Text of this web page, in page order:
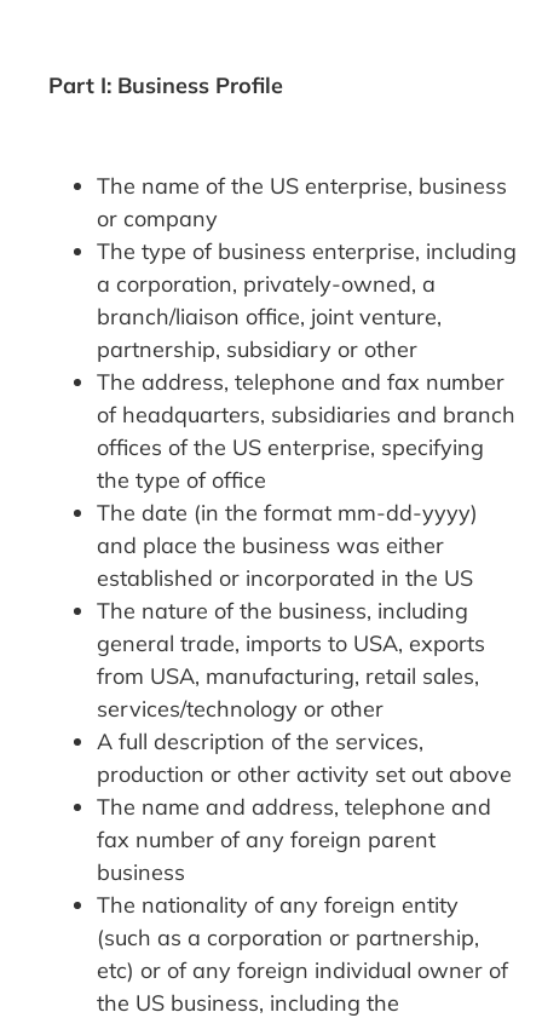
Part I: Business Profile
The name of the US enterprise, business
or company
The type of business enterprise, including
a corporation, privately-owned, a
branch/liaison office, joint venture,
partnership, subsidiary or other
The address, telephone and fax number
of headquarters, subsidiaries and branch
offices of the US enterprise, specifying
the type of office
The date (in the format mm-dd-yyyy)
and place the business was either
established or incorporated in the US
The nature of the business, including
general trade, imports to USA, exports
from USA, manufacturing, retail sales,
services/technology or other
A full description of the services,
production or other activity set out above
The name and address, telephone and
fax number of any foreign parent
business
The nationality of any foreign entity
(such as a corporation or partnership,
etc) or of any foreign individual owner of
the US business, including the